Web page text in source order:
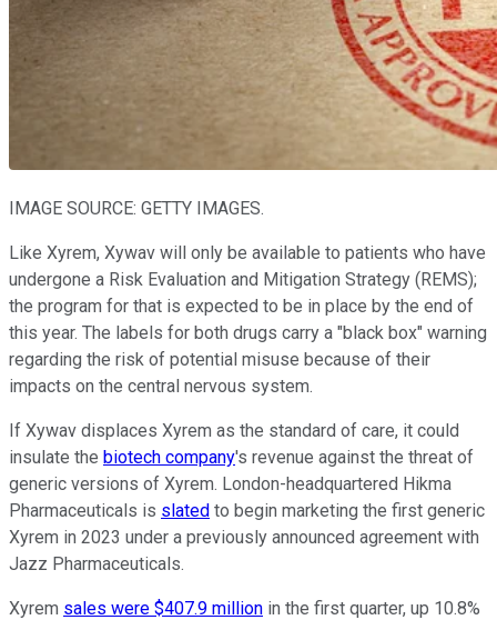
IMAGE SOURCE: GETTY IMAGES.
Like Xyrem, Xywav will only be available to patients who have
undergone a Risk Evaluation and Mitigation Strategy (REMS);
the program for that is expected to be in place by the end of
this year. The labels for both drugs carry a "black box" warning
regarding the risk of potential misuse because of their
impacts on the central nervous system.
If Xywav displaces Xyrem as the standard of care, it could
insulate the biotech company's revenue against the threat of
generic versions of Xyrem. London-headquartered Hikma
Pharmaceuticals is slated to begin marketing the first generic
Xyrem in 2023 under a previously announced agreement with
Jazz Pharmaceuticals.
Xyrem sales were $407.9 million in the first quarter, up 10.8%